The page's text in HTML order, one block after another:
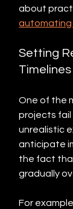
about
automating
Setting
Timelines
One of the
projects fail
unrealistic
anticipate
the fact
gradually
For